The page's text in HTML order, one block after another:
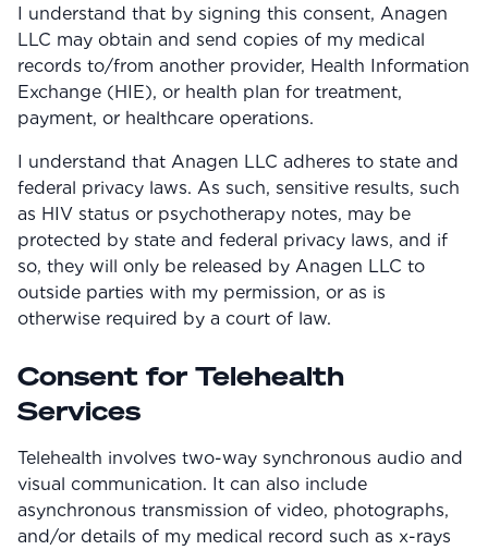
Tablets
Rewards
Explore
Research
Treatment Science
All Blogs
About Us
I understand that by signing this consent, Anagen
LLC may obtain and send copies of my medical
records to/from another provider, Health Information
Exchange (HIE), or health plan for treatment,
payment, or healthcare operations.
I understand that Anagen LLC adheres to state and
federal privacy laws. As such, sensitive results, such
as HIV status or psychotherapy notes, may be
protected by state and federal privacy laws, and if
so, they will only be released by Anagen LLC to
outside parties with my permission, or as is
otherwise required by a court of law.
Consent for Telehealth
Services
Telehealth involves two-way synchronous audio and
visual communication. It can also include
asynchronous transmission of video, photographs,
and/or details of my medical record such as x-rays